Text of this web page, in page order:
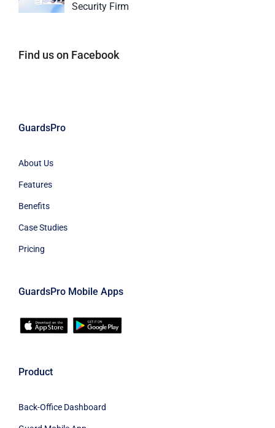
Security Firm
Find us on Facebook
GuardsPro
About Us
Features
Benefits
Case Studies
Pricing
GuardsPro Mobile Apps
Product
Back-Office Dashboard